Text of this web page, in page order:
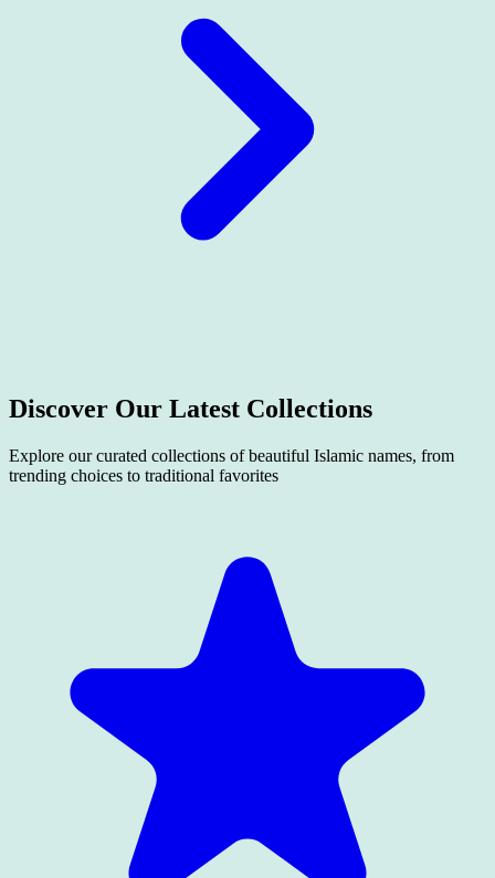
Discover Our Latest Collections
Explore our curated collections of beautiful Islamic names, from
trending choices to traditional favorites